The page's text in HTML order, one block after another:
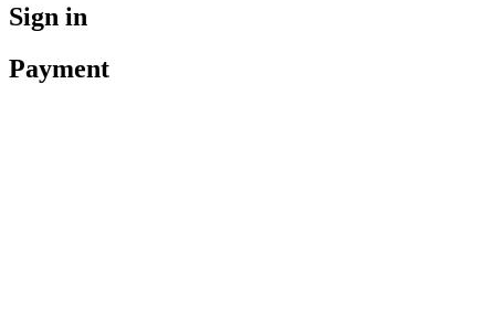
Sign in
Payment